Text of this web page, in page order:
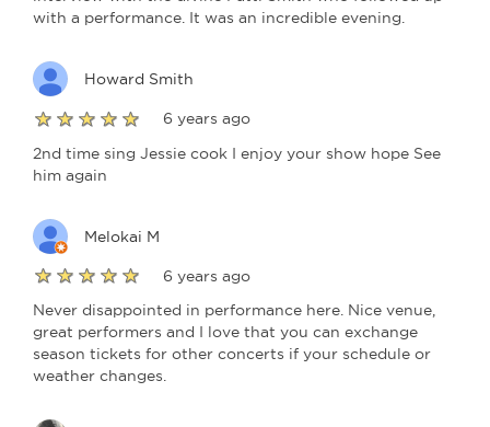
with a performance. It was an incredible evening.
Howard Smith
6 years ago
2nd time sing Jessie cook I enjoy your show hope See
him again
Melokai M
6 years ago
Never disappointed in performance here. Nice venue,
great performers and I love that you can exchange
season tickets for other concerts if your schedule or
weather changes.